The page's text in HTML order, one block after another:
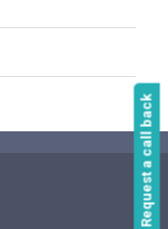
Request a call back